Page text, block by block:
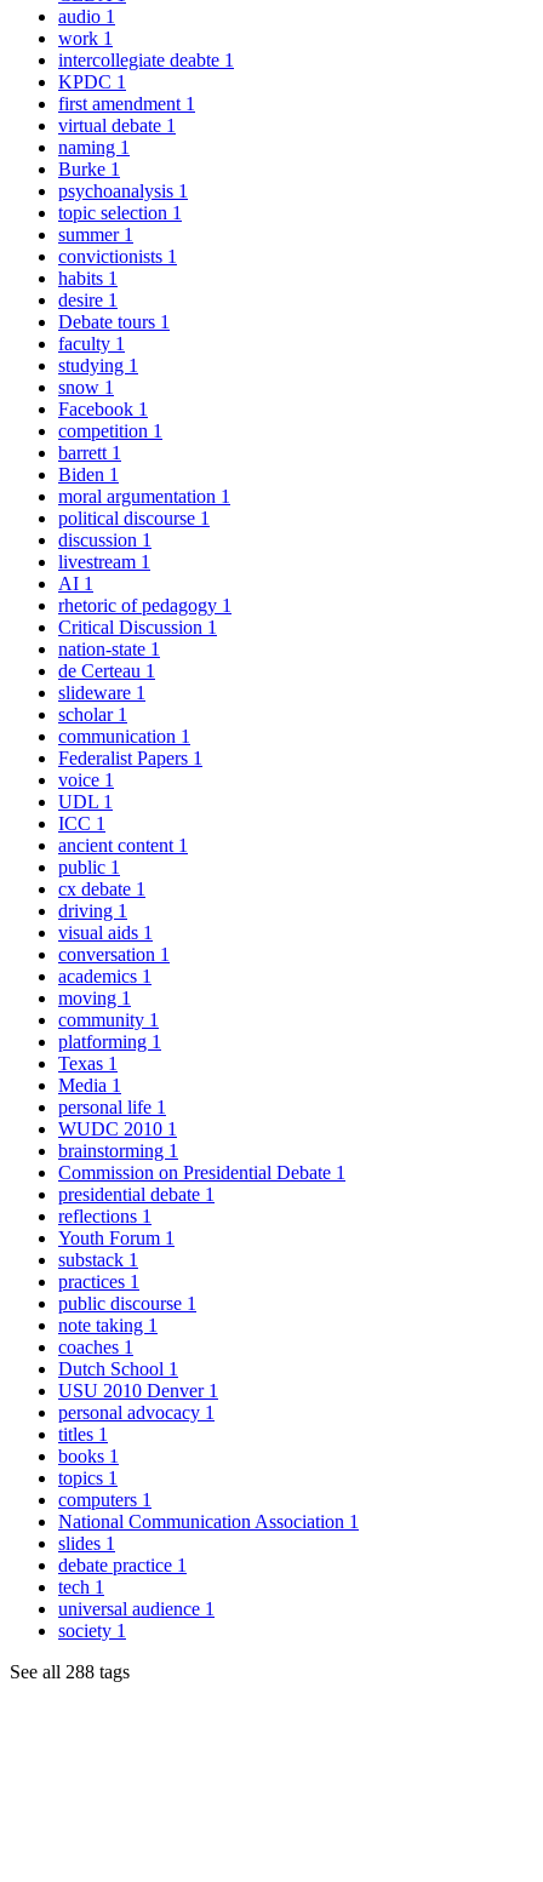
audio 1
work 1
intercollegiate deabte 1
KPDC 1
first amendment 1
virtual debate 1
naming 1
Burke 1
psychoanalysis 1
topic selection 1
summer 1
convictionists 1
habits 1
desire 1
Debate tours 1
faculty 1
studying 1
snow 1
Facebook 1
competition 1
barrett 1
Biden 1
moral argumentation 1
political discourse 1
discussion 1
livestream 1
AI 1
rhetoric of pedagogy 1
Critical Discussion 1
nation-state 1
de Certeau 1
slideware 1
scholar 1
communication 1
Federalist Papers 1
voice 1
UDL 1
ICC 1
ancient content 1
public 1
cx debate 1
driving 1
visual aids 1
conversation 1
academics 1
moving 1
community 1
platforming 1
Texas 1
Media 1
personal life 1
WUDC 2010 1
brainstorming 1
Commission on Presidential Debate 1
presidential debate 1
reflections 1
Youth Forum 1
substack 1
practices 1
public discourse 1
note taking 1
coaches 1
Dutch School 1
USU 2010 Denver 1
personal advocacy 1
titles 1
books 1
topics 1
computers 1
National Communication Association 1
slides 1
debate practice 1
tech 1
universal audience 1
society 1
See all 288 tags